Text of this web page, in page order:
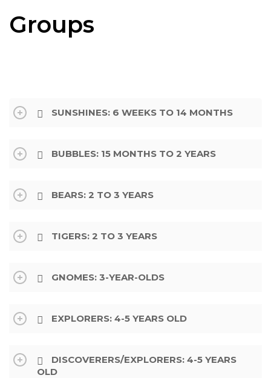
Groups
SUNSHINES: 6 WEEKS TO 14 MONTHS
BUBBLES: 15 MONTHS TO 2 YEARS
BEARS: 2 TO 3 YEARS
TIGERS: 2 TO 3 YEARS
GNOMES: 3-YEAR-OLDS
EXPLORERS: 4-5 YEARS OLD
DISCOVERERS/EXPLORERS: 4-5 YEARS
OLD